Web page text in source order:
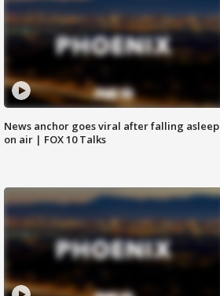
News anchor goes viral after falling asleep
on air | FOX 10 Talks